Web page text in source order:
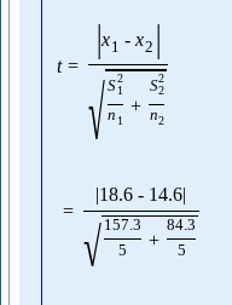
t =
|x1 - x2 |
√S2
1
n 1
+
S2
2
n2
=
|18.6 - 14.6|
√ 157.3
5
+
84.3
5